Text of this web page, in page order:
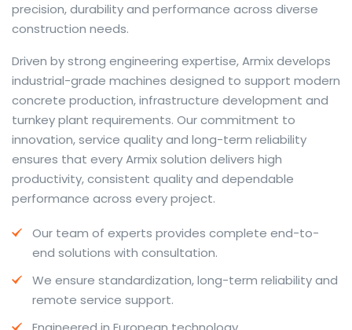
precision, durability and performance across diverse
construction needs.
The web offers many language tools, but a reliable
resource that combines dictionary depth with quick
conversion helps learners and professionals alike. Collins
provides contextual examples, idiomatic translations
and pronunciation support so users can check meaning
behind a phrase and confirm subtle differences in use.
For fast conversions and accurate suggestions, try the
dedicatedtranslator to compare options, see
situations.
travel phrases, this service highlights usage notes and
common collocations that a bare word-for-word
Driven by strong engineering expertise, Armix develops
industrial-grade machines designed to support modern
concrete production, infrastructure development and
turnkey plant requirements. Our commitment to
innovation, service quality and long-term reliability
ensures that every Armix solution delivers high
productivity, consistent quality and dependable
performance across every project.
Our team of experts provides complete end-to-
end solutions with consultation.
We ensure standardization, long-term reliability and
remote service support.